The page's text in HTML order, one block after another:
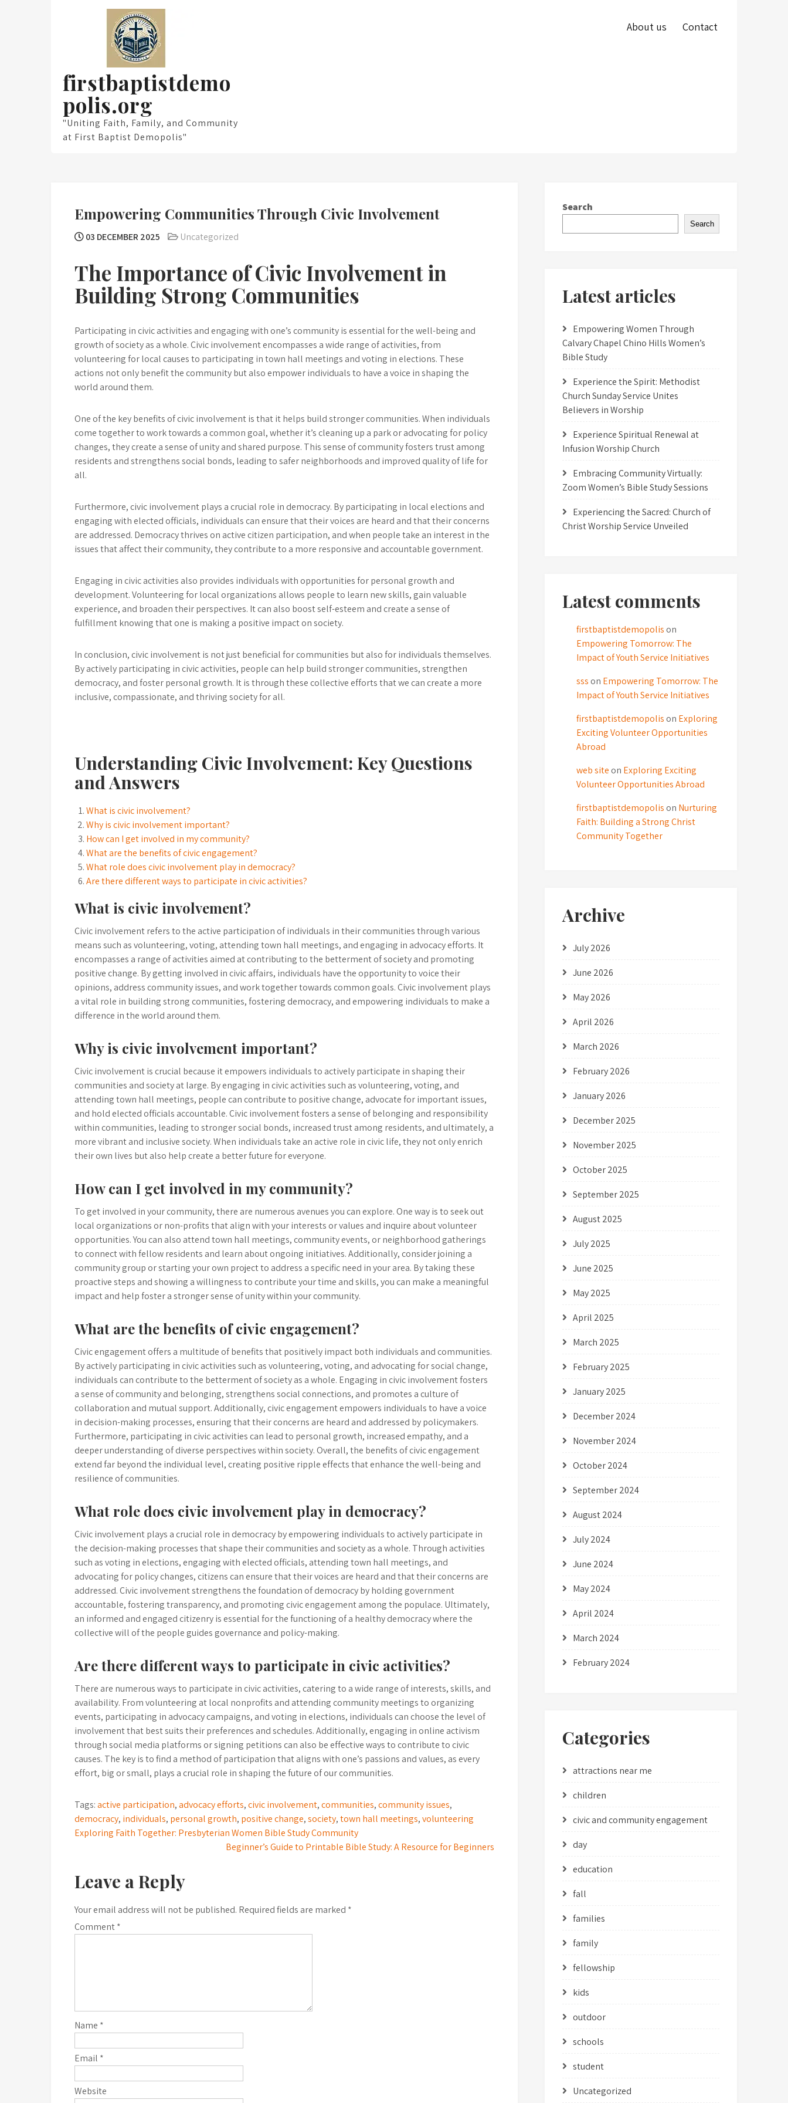
firstbaptistdemo
polis.org
"Uniting Faith, Family, and Community
at First Baptist Demopolis"
About us Contact
Empowering Communities Through Civic Involvement
03 DECEMBER 2025 Uncategorized
The Importance of Civic Involvement in
Building Strong Communities
Participating in civic activities and engaging with one’s community is essential for the well-being and
growth of society as a whole. Civic involvement encompasses a wide range of activities, from
volunteering for local causes to participating in town hall meetings and voting in elections. These
actions not only benefit the community but also empower individuals to have a voice in shaping the
world around them.
One of the key benefits of civic involvement is that it helps build stronger communities. When individuals
come together to work towards a common goal, whether it’s cleaning up a park or advocating for policy
changes, they create a sense of unity and shared purpose. This sense of community fosters trust among
residents and strengthens social bonds, leading to safer neighborhoods and improved quality of life for
all.
Furthermore, civic involvement plays a crucial role in democracy. By participating in local elections and
engaging with elected officials, individuals can ensure that their voices are heard and that their concerns
are addressed. Democracy thrives on active citizen participation, and when people take an interest in the
issues that affect their community, they contribute to a more responsive and accountable government.
Engaging in civic activities also provides individuals with opportunities for personal growth and
development. Volunteering for local organizations allows people to learn new skills, gain valuable
experience, and broaden their perspectives. It can also boost self-esteem and create a sense of
fulfillment knowing that one is making a positive impact on society.
In conclusion, civic involvement is not just beneficial for communities but also for individuals themselves.
By actively participating in civic activities, people can help build stronger communities, strengthen
democracy, and foster personal growth. It is through these collective efforts that we can create a more
inclusive, compassionate, and thriving society for all.
Understanding Civic Involvement: Key Questions
and Answers
What is civic involvement?
Why is civic involvement important?
How can I get involved in my community?
What are the benefits of civic engagement?
What role does civic involvement play in democracy?
Are there different ways to participate in civic activities?
What is civic involvement?
Civic involvement refers to the active participation of individuals in their communities through various
means such as volunteering, voting, attending town hall meetings, and engaging in advocacy efforts. It
encompasses a range of activities aimed at contributing to the betterment of society and promoting
positive change. By getting involved in civic affairs, individuals have the opportunity to voice their
opinions, address community issues, and work together towards common goals. Civic involvement plays
a vital role in building strong communities, fostering democracy, and empowering individuals to make a
difference in the world around them.
Why is civic involvement important?
Civic involvement is crucial because it empowers individuals to actively participate in shaping their
communities and society at large. By engaging in civic activities such as volunteering, voting, and
attending town hall meetings, people can contribute to positive change, advocate for important issues,
and hold elected officials accountable. Civic involvement fosters a sense of belonging and responsibility
within communities, leading to stronger social bonds, increased trust among residents, and ultimately, a
more vibrant and inclusive society. When individuals take an active role in civic life, they not only enrich
their own lives but also help create a better future for everyone.
How can I get involved in my community?
To get involved in your community, there are numerous avenues you can explore. One way is to seek out
local organizations or non-profits that align with your interests or values and inquire about volunteer
opportunities. You can also attend town hall meetings, community events, or neighborhood gatherings
to connect with fellow residents and learn about ongoing initiatives. Additionally, consider joining a
community group or starting your own project to address a specific need in your area. By taking these
proactive steps and showing a willingness to contribute your time and skills, you can make a meaningful
impact and help foster a stronger sense of unity within your community.
What are the benefits of civic engagement?
Civic engagement offers a multitude of benefits that positively impact both individuals and communities.
By actively participating in civic activities such as volunteering, voting, and advocating for social change,
individuals can contribute to the betterment of society as a whole. Engaging in civic involvement fosters
a sense of community and belonging, strengthens social connections, and promotes a culture of
collaboration and mutual support. Additionally, civic engagement empowers individuals to have a voice
in decision-making processes, ensuring that their concerns are heard and addressed by policymakers.
Furthermore, participating in civic activities can lead to personal growth, increased empathy, and a
deeper understanding of diverse perspectives within society. Overall, the benefits of civic engagement
extend far beyond the individual level, creating positive ripple effects that enhance the well-being and
resilience of communities.
What role does civic involvement play in democracy?
Civic involvement plays a crucial role in democracy by empowering individuals to actively participate in
the decision-making processes that shape their communities and society as a whole. Through activities
such as voting in elections, engaging with elected officials, attending town hall meetings, and
advocating for policy changes, citizens can ensure that their voices are heard and that their concerns are
addressed. Civic involvement strengthens the foundation of democracy by holding government
accountable, fostering transparency, and promoting civic engagement among the populace. Ultimately,
an informed and engaged citizenry is essential for the functioning of a healthy democracy where the
collective will of the people guides governance and policy-making.
Are there different ways to participate in civic activities?
There are numerous ways to participate in civic activities, catering to a wide range of interests, skills, and
availability. From volunteering at local nonprofits and attending community meetings to organizing
events, participating in advocacy campaigns, and voting in elections, individuals can choose the level of
involvement that best suits their preferences and schedules. Additionally, engaging in online activism
through social media platforms or signing petitions can also be effective ways to contribute to civic
causes. The key is to find a method of participation that aligns with one’s passions and values, as every
effort, big or small, plays a crucial role in shaping the future of our communities.
Tags:active participation,advocacy efforts,civic involvement,communities,community issues,
democracy, individuals, personal growth, positive change,society,town hall meetings,volunteering
Post
Exploring Faith Together: Presbyterian Women Bible Study Community
Beginner’s Guide to Printable Bible Study: A Resource for Beginners
Leave a Reply
Your email address will not be published. Required fields are marked *
Comment*
Name *
Email *
Website
Search
Search
Latest articles
Empowering Women Through
Calvary Chapel Chino Hills Women’s
Bible Study
Experience the Spirit: Methodist
Church Sunday Service Unites
Believers in Worship
Experience Spiritual Renewal at
Infusion Worship Church
Embracing Community Virtually:
Zoom Women’s Bible Study Sessions
Experiencing the Sacred: Church of
Christ Worship Service Unveiled
Latest comments
firstbaptistdemopolis on
Empowering Tomorrow: The
Impact of Youth Service Initiatives
sss on Empowering Tomorrow: The
Impact of Youth Service Initiatives
firstbaptistdemopolis on Exploring
Exciting Volunteer Opportunities
Abroad
web site on Exploring Exciting
Volunteer Opportunities Abroad
firstbaptistdemopolis on Nurturing
Faith: Building a Strong Christ
Community Together
Archive
July 2026
June 2026
May 2026
April 2026
March 2026
February 2026
January 2026
December 2025
November 2025
October 2025
September 2025
August 2025
July 2025
June 2025
May 2025
April 2025
March 2025
February 2025
January 2025
December 2024
November 2024
October 2024
September 2024
August 2024
July 2024
June 2024
May 2024
April 2024
March 2024
February 2024
Categories
attractions near me
children
civic and community engagement
day
education
fall
families
family
fellowship
kids
outdoor
schools
student
Uncategorized